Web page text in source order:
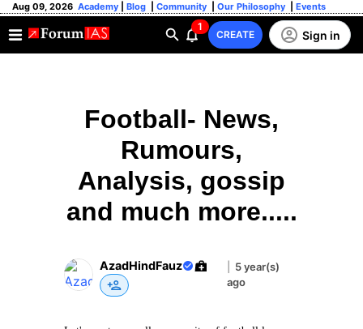
Aug 09, 2026 Academy Blog Community Our Philosophy Events
1
CREATE Sign in
Football- News,
Rumours,
Analysis, gossip
and much more.....
AzadHindFauz
5 year(s)
ago